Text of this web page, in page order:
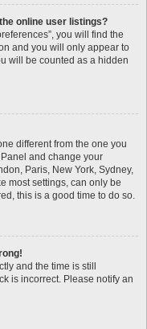
online user listings?
you will find the
and you will only appear to
will be counted as a hidden
different from the one you
and change your
Paris, New York, Sydney,
most settings, can only be
this is a good time to do so.
and the time is still
is incorrect. Please notify an